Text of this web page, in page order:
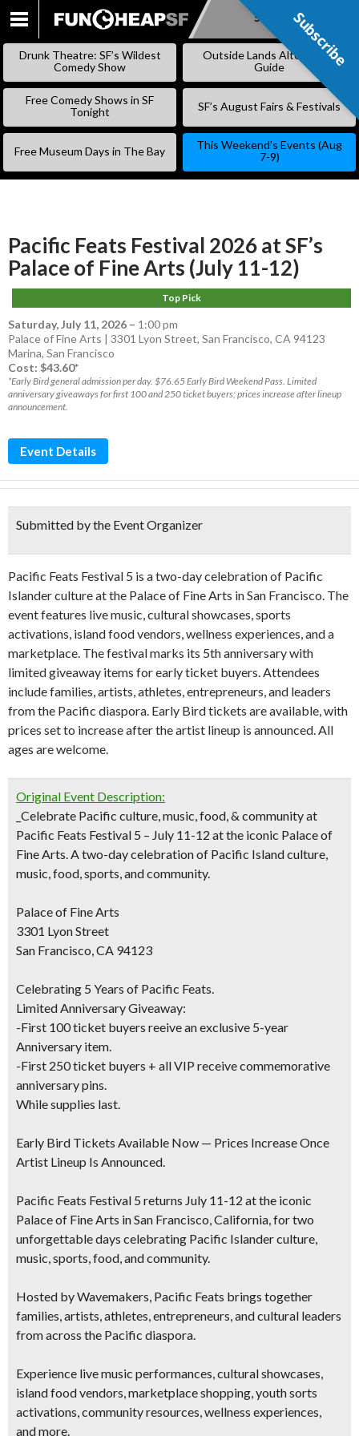
SKIP
Subscribe
Drunk Theatre: SF’s Wildest
Comedy Show
Outside Lands Alternative
Guide
Free Comedy Shows in SF
Tonight
SF’s August Fairs & Festivals
Free Museum Days in The Bay
This Weekend’s Events (Aug
7-9)
Pacific Feats Festival 2026 at SF’s
Palace of Fine Arts (July 11-12)
Top Pick
Saturday, July 11, 2026 – 1:00 pm
Palace of Fine Arts | 3301 Lyon Street, San Francisco, CA 94123
Marina, San Francisco
Cost: $43.60*
*Early Bird general admission per day. $76.65 Early Bird Weekend Pass. Limited
anniversary giveaways for first 100 and 250 ticket buyers; prices increase after lineup
announcement.
Event Details
Submitted by the Event Organizer
Pacific Feats Festival 5 is a two-day celebration of Pacific
Islander culture at the Palace of Fine Arts in San Francisco. The
event features live music, cultural showcases, sports
activations, island food vendors, wellness experiences, and a
marketplace. The festival marks its 5th anniversary with
limited giveaway items for early ticket buyers. Attendees
include families, artists, athletes, entrepreneurs, and leaders
from the Pacific diaspora. Early Bird tickets are available, with
prices set to increase after the artist lineup is announced. All
ages are welcome.
Original Event Description:
_Celebrate Pacific culture, music, food, & community at
Pacific Feats Festival 5 – July 11-12 at the iconic Palace of
Fine Arts. A two-day celebration of Pacific Island culture,
music, food, sports, and community.
Palace of Fine Arts
3301 Lyon Street
San Francisco, CA 94123
Celebrating 5 Years of Pacific Feats.
Limited Anniversary Giveaway:
-First 100 ticket buyers reeive an exclusive 5-year
Anniversary item.
-First 250 ticket buyers + all VIP receive commemorative
anniversary pins.
While supplies last.
Early Bird Tickets Available Now — Prices Increase Once
Artist Lineup Is Announced.
Pacific Feats Festival 5 returns July 11-12 at the iconic
Palace of Fine Arts in San Francisco, California, for two
unforgettable days celebrating Pacific Islander culture,
music, sports, food, and community.
Hosted by Wavemakers, Pacific Feats brings together
families, artists, athletes, entrepreneurs, and cultural leaders
from across the Pacific diaspora.
Experience live music performances, cultural showcases,
island food vendors, marketplace shopping, youth sorts
activations, community resources, wellness experiences,
and more.
Subscribe